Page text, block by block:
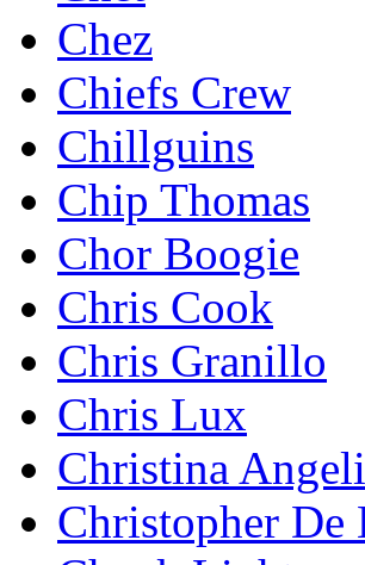
Chez
Chiefs Crew
Chillguins
Chip Thomas
Chor Boogie
Chris Cook
Chris Granillo
Chris Lux
Christina
Christopher De